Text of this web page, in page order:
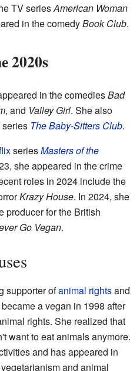
TV seriesAmerican Woman
in the comedyBook Club.
2020s
in the comediesBad
, and Valley Girl. She also
series The Baby-Sitters Club.
seriesMasters of the
she appeared in the crime
roles in 2024 include the
Krazy House. In 2024, she
producer for the British
Go Vegan.
supporter ofanimal rightsand
a vegan in 1998 after
rights. She realized that
want to eat animals anymore.
and has appeared in
and animal